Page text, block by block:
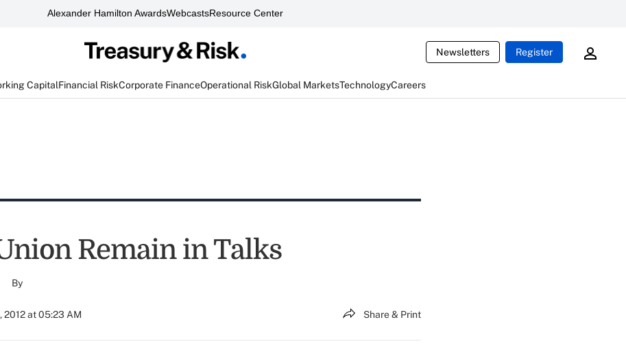
Alexander Hamilton AwardsWebcastsResource Center
Newsletters Register
CapitalFinancial RiskCorporate FinanceOperational RiskGlobal MarketsTechnologyCareers
Remain in Talks
By
2012 at 05:23 AM Share & Print